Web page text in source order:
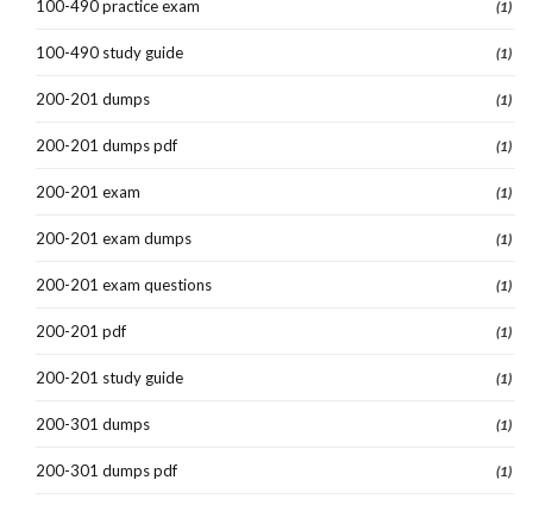
100-490 practice exam (1)
100-490 study guide (1)
200-201 dumps (1)
200-201 dumps pdf (1)
200-201 exam (1)
200-201 exam dumps (1)
200-201 exam questions (1)
200-201 pdf (1)
200-201 study guide (1)
200-301 dumps (1)
200-301 dumps pdf (1)